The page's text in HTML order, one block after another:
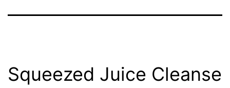
Squeezed Juice Cleanse